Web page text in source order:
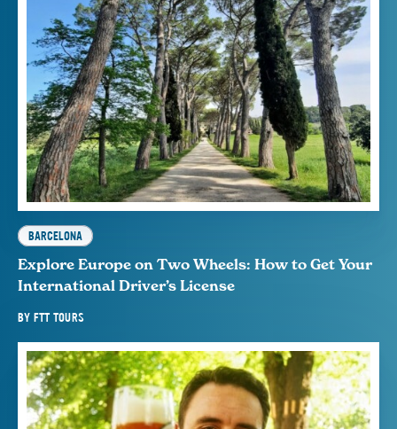
BARCELONA
Explore Europe on Two Wheels: How to Get Your
International Driver’s License
BY FTT TOURS